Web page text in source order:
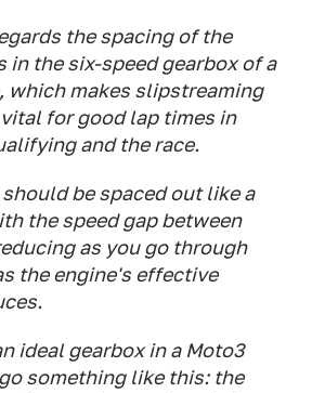
the spacing of the
in the six-speed gearbox of a
which makes slipstreaming
for good lap times in
and the race.
be spaced out like a
the speed gap between
as you go through
the engine's effective
ideal gearbox in a Moto3
something like this: the